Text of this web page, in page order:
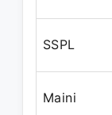
SSPL
Maini